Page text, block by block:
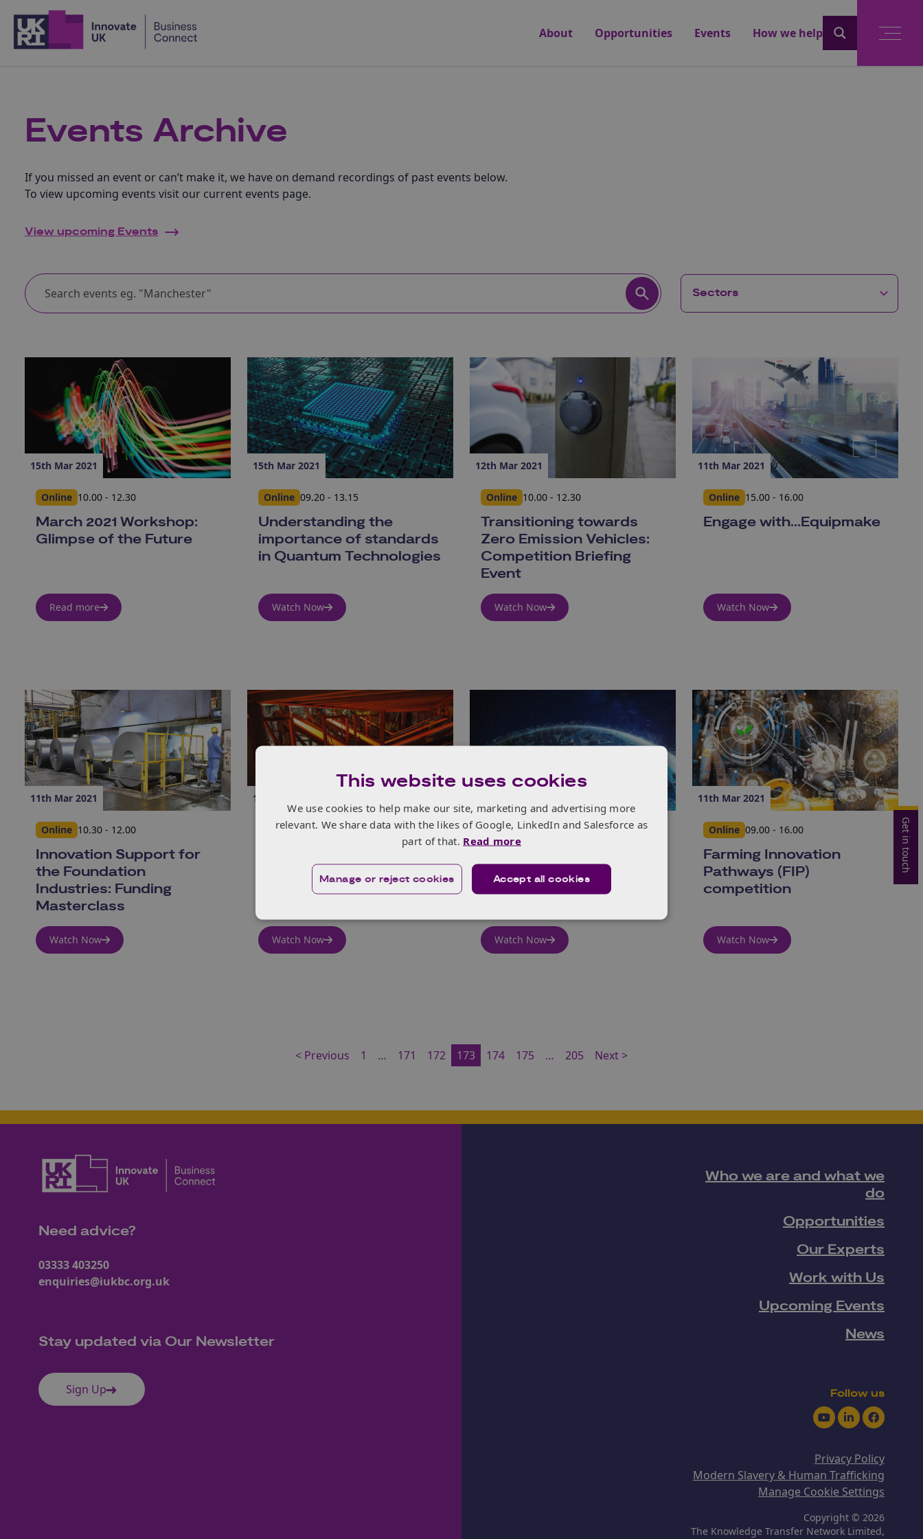
Get in touch
About
Opportunities Events How we help
Events Archive
If you missed an event or can’t make it, we have on demand recordings of past events below.
To view upcoming events visit our current events page.
View upcoming Events
15th Mar 2021
Online 10.00 - 12.30
March 2021 Workshop:
Glimpse of the Future
Read more
15th Mar 2021
Online 09.20 - 13.15
Understanding the
importance of standards
in Quantum Technologies
Watch Now
12th Mar 2021
Online 10.00 - 12.30
Transitioning towards
Zero Emission Vehicles:
Competition Briefing
Event
Watch Now
11th Mar 2021
Online 15.00 - 16.00
Engage with...Equipmake
Watch Now
11th Mar 2021
Online 10.30 - 12.00
Innovation Support for
the Foundation
Industries: Funding
Masterclass
Watch Now
11th Mar 2021
Online 10.00 - 12.45
Transformation Fund
Competition Briefing
Watch Now
Online 10.00 - 12.00
Europe Webinar (2021)
Watch Now
11th Mar 2021
Online 09.00 - 16.00
Farming Innovation
Pathways (FIP)
competition
Watch Now
< Previous 1 … 171 172 173 174 175 … 205 Next >
Need advice?
03333 403250
enquiries@iukbc.org.uk
Stay updated via Our Newsletter
Sign Up
Who we are and what we
do
Opportunities
Our Experts
Work with Us
Upcoming Events
News
Follow us
YoutubeLinkedInFacebook
Privacy Policy
Modern Slavery & Human Trafficking
Manage Cookie Settings
Copyright © 2026
The Knowledge Transfer Network Limited,
This website uses cookies
We use cookies to help make our site, marketing and advertising more
relevant. We share data with the likes of Google, LinkedIn and Salesforce as
part of that. Read more
Accept all cookies
Manage or reject cookies